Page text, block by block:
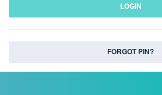
LOGIN
FORGOT PIN?